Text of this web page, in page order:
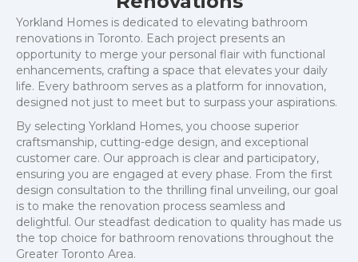
Yorkland Homes is dedicated to elevating bathroom
renovations in Toronto. Each project presents an
opportunity to merge your personal flair with functional
enhancements, crafting a space that elevates your daily
life. Every bathroom serves as a platform for innovation,
designed not just to meet but to surpass your aspirations.
By selecting Yorkland Homes, you choose superior
craftsmanship, cutting-edge design, and exceptional
customer care. Our approach is clear and participatory,
ensuring you are engaged at every phase. From the first
design consultation to the thrilling final unveiling, our goal
is to make the renovation process seamless and
delightful. Our steadfast dedication to quality has made us
the top choice for bathroom renovations throughout the
Greater Toronto Area.